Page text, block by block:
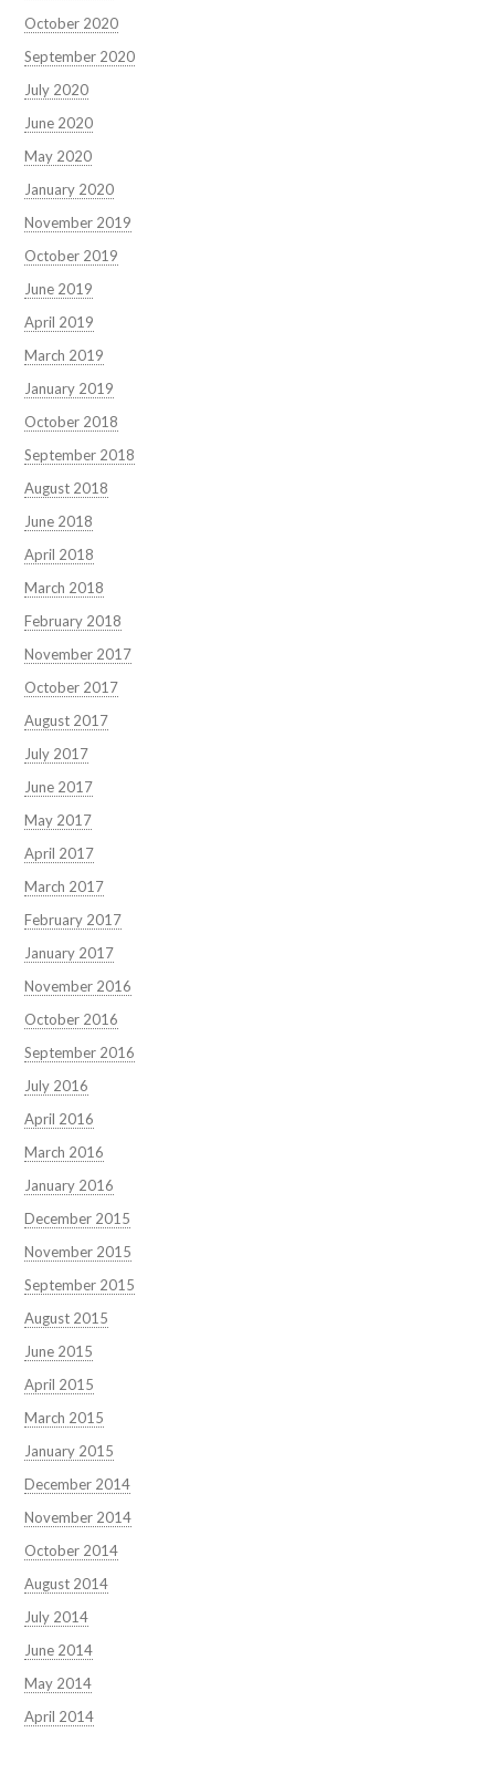
October 2020
September 2020
July 2020
June 2020
May 2020
January 2020
November 2019
October 2019
June 2019
April 2019
March 2019
January 2019
October 2018
September 2018
August 2018
June 2018
April 2018
March 2018
February 2018
November 2017
October 2017
August 2017
July 2017
June 2017
May 2017
April 2017
March 2017
February 2017
January 2017
November 2016
October 2016
September 2016
July 2016
April 2016
March 2016
January 2016
December 2015
November 2015
September 2015
August 2015
June 2015
April 2015
March 2015
January 2015
December 2014
November 2014
October 2014
August 2014
July 2014
June 2014
May 2014
April 2014